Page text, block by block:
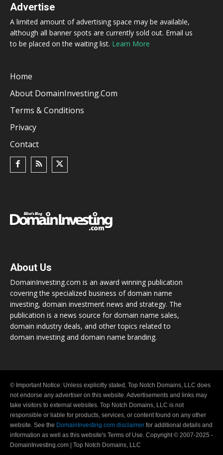
Advertise
A limited amount of advertising space may be available,
although all banner spots are currently sold out. Email us
to be placed on the waiting list. Learn More
Home
About DomainInvesting.com
Terms & Conditions
Privacy
Contact
About Us
DomainInvesting.com is an award winning publication
covering the specialized business of domain name
investing, domain investment news and strategy. The
publication is a news source for domain name sales,
domain industry deals, and other topics related to
domain investing and domain name branding.
© Important Notice: Unless explicitly stated, Top Notch Domains, LLC does
not endorse any advertiser on this website. Advertisements and links may
take visitors to external websites. Top Notch Domains, LLC is not
responsible or liable for products, services, or content found on any other
website. See the DomainInvesting.com disclaimer for additional details and
information as well as this website's Terms of Use. Copyright © 2007-2025 -
DomainInvesting.com | Top Notch Domains, LLC